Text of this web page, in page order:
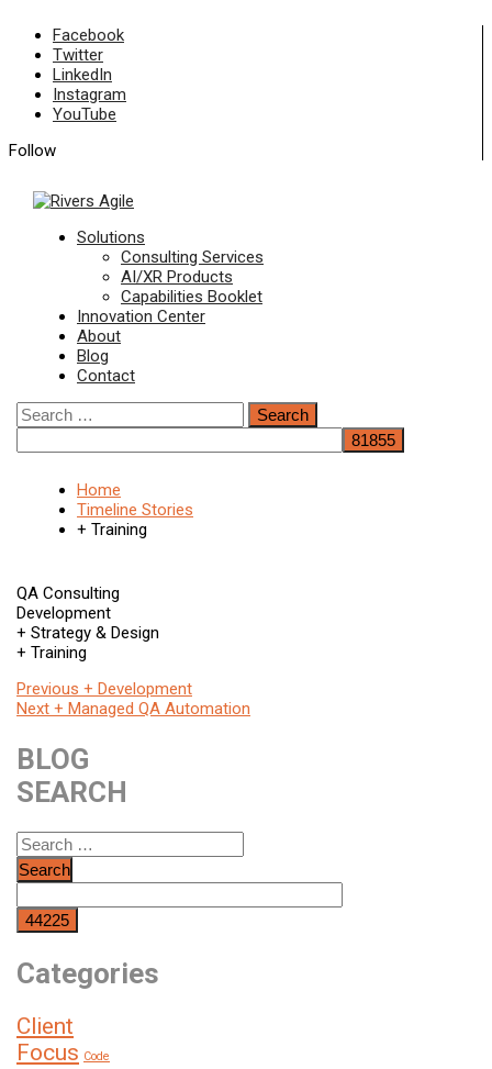
Skip
content
Facebook
Twitter
LinkedIn
Instagram
YouTube
Follow
Menu
Solutions
Consulting Services
AI/XR Products
Capabilities Booklet
Innovation Center
About
Blog
Contact
Search
for:
Home
Timeline Stories
+ Training
QA Consulting
Development
+ Strategy & Design
+ Training
Post
Previous Previous
post:
+ Development
Next Next
+ Managed QA Automation
BLOG
SEARCH
Search
for:
Categories
Client
Focus Code